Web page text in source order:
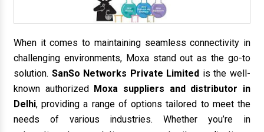
When it comes to maintaining seamless connectivity in
challenging environments, Moxa stand out as the go-to
solution. SanSo Networks Private Limited is the well-
known authorized Moxa suppliers and distributor in
Delhi, providing a range of options tailored to meet the
needs of various industries. Whether you’re in